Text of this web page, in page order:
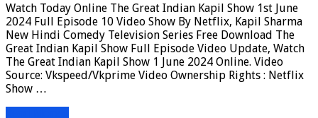
Watch Today Online The Great Indian Kapil Show 1st June
2024 Full Episode 10 Video Show By Netflix, Kapil Sharma
New Hindi Comedy Television Series Free Download The
Great Indian Kapil Show Full Episode Video Update, Watch
The Great Indian Kapil Show 1 June 2024 Online. Video
Source: Vkspeed/Vkprime Video Ownership Rights : Netflix
Show …